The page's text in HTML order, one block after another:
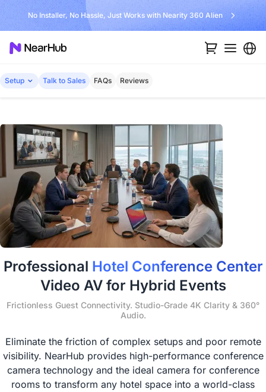
No Installer, No Hassle, Just Works with Nearity 360 Alien
Setup Talk to Sales FAQs Reviews
Professional Hotel Conference Center
Video AV for Hybrid Events
Frictionless Guest Connectivity. Studio-Grade 4K Clarity & 360°
Audio.
Eliminate the friction of complex setups and poor remote
visibility. NearHub provides high-performance conference
camera technology and the ideal camera for conference
rooms to transform any hotel space into a world-class